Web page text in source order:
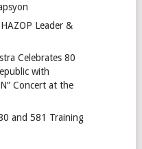
Leader &
Celebrates 80
with
Concert at the
and 581 Training